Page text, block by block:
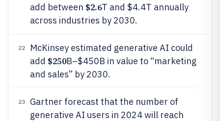
add between $2.6T and $4.4T annually
across industries by 2030.
22
McKinsey estimated generative AI could
add $250B–$450B in value to “marketing
and sales” by 2030.
23
Gartner forecast that the number of
generative AI users in 2024 will reach